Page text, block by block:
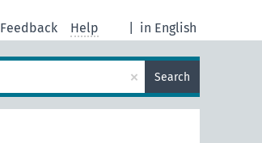
in English
Feedback Help
× Search